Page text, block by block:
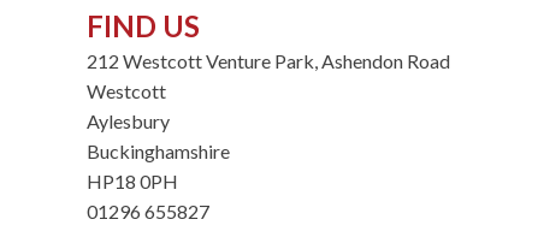
FIND US
212 Westcott Venture Park, Ashendon Road
Westcott
Aylesbury
Buckinghamshire
HP18 0PH
01296 655827